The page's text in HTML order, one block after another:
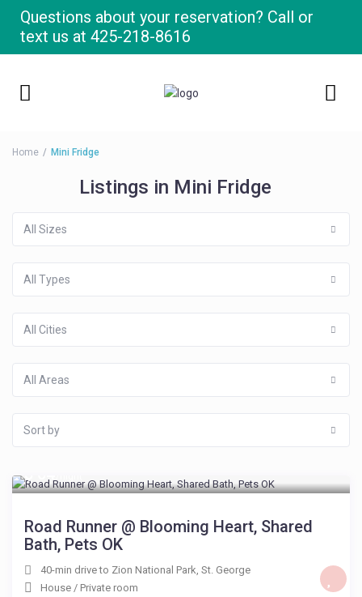
Questions about your reservation? Call or
text us at425-218-8616
Home Mini Fridge
Listings in Mini Fridge
All Sizes
All Types
All Cities
All Areas
Sort by
$ 64
Road Runner @ Blooming Heart, Shared
Bath, Pets OK
40-min drive to Zion National Park,St. George
House / Private room